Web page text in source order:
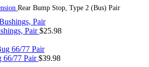
Rear Bump Stop, Type 2 (Bus) Pair
Pair$25.98
66/77 Pair$39.98